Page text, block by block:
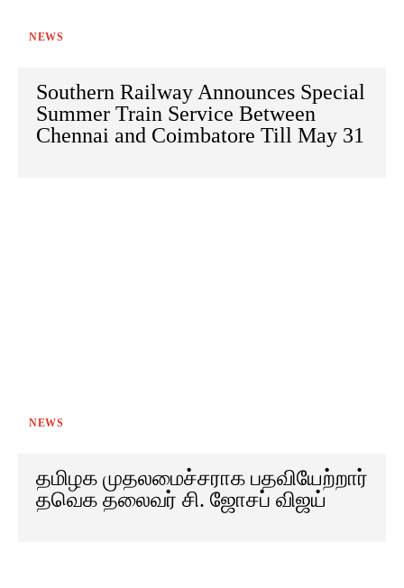
NEWS
Southern Railway Announces Special
Summer Train Service Between
Chennai and Coimbatore Till May 31
NEWS
தமிழக முதலமைச்சராக பதவியேற்றார்
தவெக தலைவர் சி. ஜோசப் விஜய்